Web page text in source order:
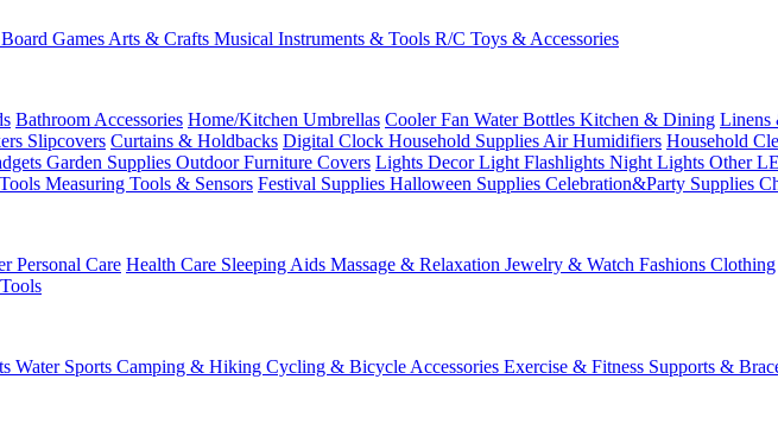
Board Games Arts & Crafts Musical Instruments & Tools R/C Toys & Accessories
Bathroom Accessories Home/Kitchen Umbrellas Cooler Fan Water Bottles Kitchen & Dining Linens
Slipcovers Curtains & Holdbacks Digital Clock Household Supplies Air Humidifiers Household
Garden Supplies Outdoor Furniture Covers Lights Decor Light Flashlights Night Lights Other
Measuring Tools & Sensors Festival Supplies Halloween Supplies Celebration&Party Supplies
Personal Care Health Care Sleeping Aids Massage & Relaxation Jewelry & Watch Fashions Clothing
Water Sports Camping & Hiking Cycling & Bicycle Accessories Exercise & Fitness Supports &